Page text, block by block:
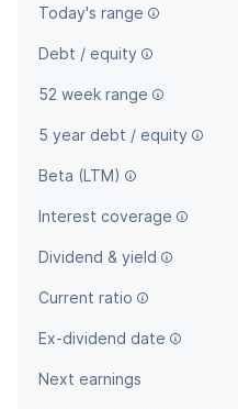
Today's range
Debt / equity
52 week range
5 year debt / equity
Beta (LTM)
Interest coverage
Dividend & yield
Current ratio
Ex-dividend date
Next earnings